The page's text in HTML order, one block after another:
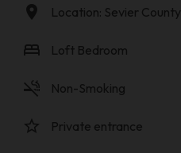
location_on Location: Sevier County
bed Loft Bedroom
smoke_free Non-Smoking
star_border Private entrance